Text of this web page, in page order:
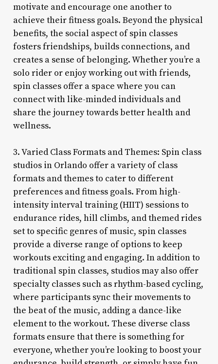
motivate and encourage one another to
achieve their fitness goals. Beyond the physical
benefits, the social aspect of spin classes
fosters friendships, builds connections, and
creates a sense of belonging. Whether you’re a
solo rider or enjoy working out with friends,
spin classes offer a space where you can
connect with like-minded individuals and
share the journey towards better health and
wellness.
3. Varied Class Formats and Themes: Spin class
studios in Orlando offer a variety of class
formats and themes to cater to different
preferences and fitness goals. From high-
intensity interval training (HIIT) sessions to
endurance rides, hill climbs, and themed rides
set to specific genres of music, spin classes
provide a diverse range of options to keep
workouts exciting and engaging. In addition to
traditional spin classes, studios may also offer
specialty classes such as rhythm-based cycling,
where participants sync their movements to
the beat of the music, adding a dance-like
element to the workout. These diverse class
formats ensure that there is something for
everyone, whether you’re looking to boost your